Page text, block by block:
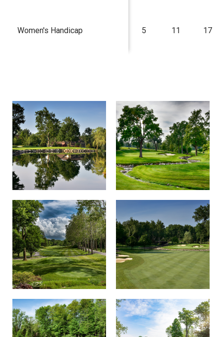
Women's Handicap 5 11 17